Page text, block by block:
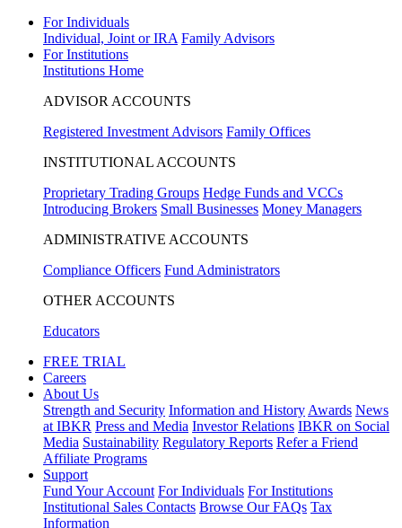
For Individuals
Individual, Joint or IRA Family Advisors
For Institutions
Institutions Home
ADVISOR ACCOUNTS
Registered Investment Advisors Family Offices
INSTITUTIONAL ACCOUNTS
Proprietary Trading Groups Hedge Funds and VCCs
Introducing Brokers Small Businesses Money Managers
ADMINISTRATIVE ACCOUNTS
Compliance Officers Fund Administrators
OTHER ACCOUNTS
Educators
FREE TRIAL
Careers
About Us
Strength and Security Information and History Awards News
at IBKR Press and Media Investor Relations IBKR on Social
Media Sustainability Regulatory Reports Refer a Friend
Affiliate Programs
Support
Fund Your Account For Individuals For Institutions
Institutional Sales Contacts Browse Our FAQs Tax
Information